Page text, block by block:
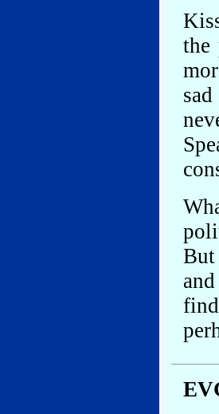
the
But